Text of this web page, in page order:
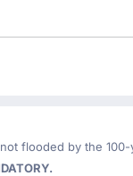
flooded by the